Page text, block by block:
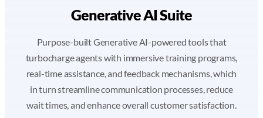
Generative AI Suite
Purpose-built Generative AI-powered tools that
turbocharge agents with immersive training programs,
real-time assistance, and feedback mechanisms, which
in turn streamline communication processes, reduce
wait times, and enhance overall customer satisfaction.